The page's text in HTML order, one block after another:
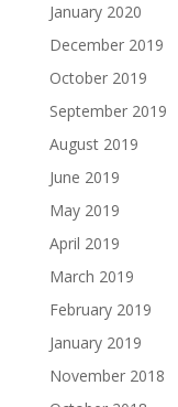
January 2020
December 2019
October 2019
September 2019
August 2019
June 2019
May 2019
April 2019
March 2019
February 2019
January 2019
November 2018